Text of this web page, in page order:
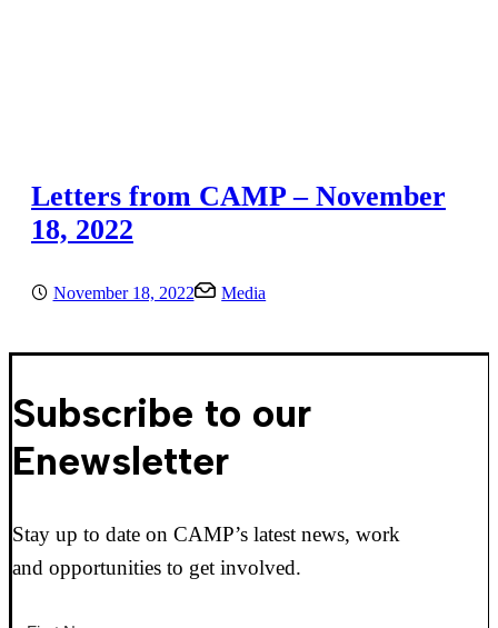
Letters from CAMP – November
18, 2022
November 18, 2022 Media
Subscribe to our
Enewsletter
Stay up to date on CAMP’s latest news, work
and opportunities to get involved.